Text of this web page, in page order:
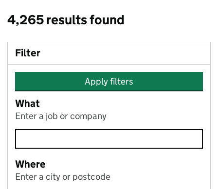
4,265 results found
Filter
Apply filters
What
Enter a job or company
Where
Enter a city or postcode